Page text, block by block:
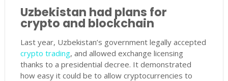
Uzbekistan had plans for
crypto and blockchain
Last year, Uzbekistan’s government legally accepted
crypto trading, and allowed exchange licensing
thanks to a presidential decree. It demonstrated
how easy it could be to allow cryptocurrencies to